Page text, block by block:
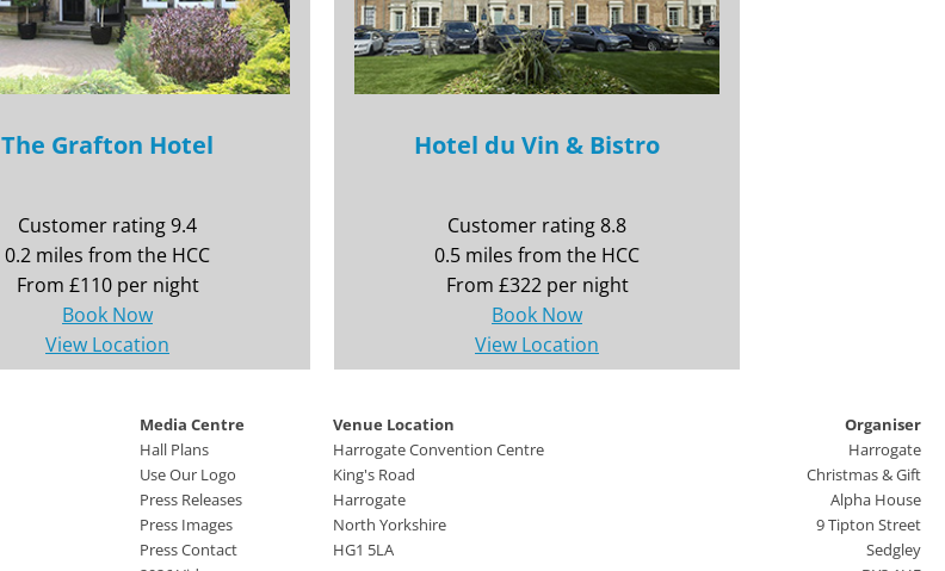
The Grafton Hotel
Customer rating 9.4
0.2 miles from the HCC
From £110 per night
Book Now
View Location
Hotel du Vin & Bistro
Customer rating 8.8
0.5 miles from the HCC
From £322 per night
Book Now
View Location
Media Centre
Hall Plans
Use Our Logo
Press Releases
Press Images
Press Contact
Venue Location
Harrogate Convention Centre
King's Road
Harrogate
North Yorkshire
HG1 5LA
Organiser
Harrogate
Christmas & Gift
Alpha House
9 Tipton Street
Sedgley